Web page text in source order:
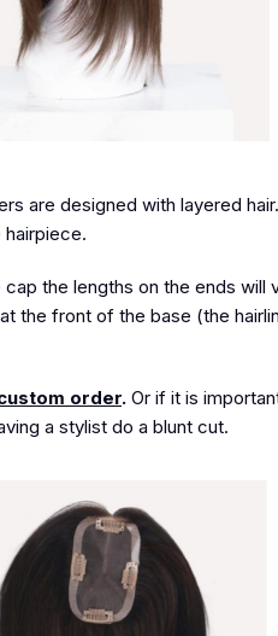
are designed with layered
the lengths on the ends will
the front of the base (the
order. Or if it is
a stylist do a blunt cut.